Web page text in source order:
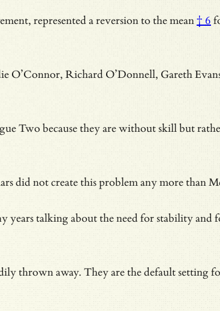
represented areversion to the mean† 6
Richard O’Donnell, Gareth
because they are without skill but
did not create this problem any more
years talking about the need for stability
thrown away. They arethe default setting